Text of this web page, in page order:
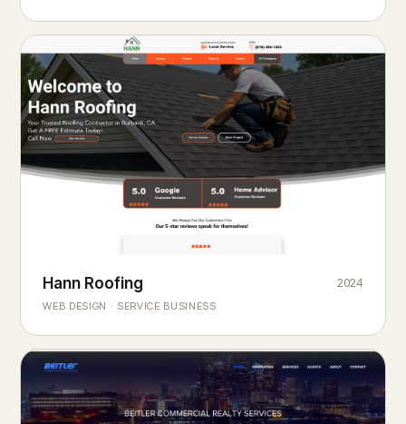
ROOFING & EXTERIORS
Built toweatherevery season.
Hann Roofing
WEB DESIGN · SERVICE BUSINESS
2024